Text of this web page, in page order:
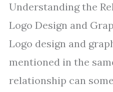
Understanding the
Logo Design and
Logo design and
mentioned in the
relationship can